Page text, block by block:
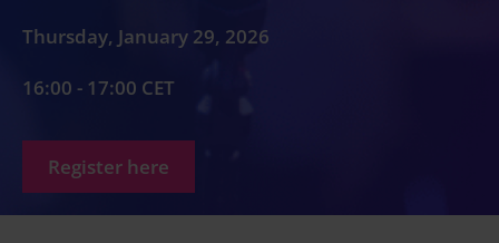
Thursday, January 29, 2026
16:00 - 17:00 CET
Register here